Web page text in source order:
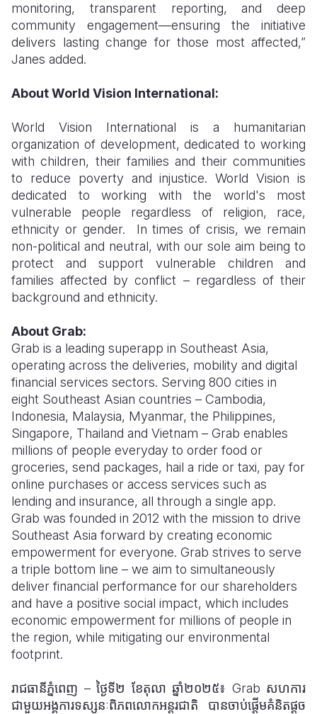
monitoring, transparent reporting, and deep
community engagement—ensuring the initiative
delivers lasting change for those most affected,”
Janes added.
About World Vision International:
World Vision International is a humanitarian
organization of development, dedicated to working
with children, their families and their communities
to reduce poverty and injustice. World Vision is
dedicated to working with the world's most
vulnerable people regardless of religion, race,
ethnicity or gender. In times of crisis, we remain
non-political and neutral, with our sole aim being to
protect and support vulnerable children and
families affected by conflict – regardless of their
background and ethnicity.
About Grab:
Grab is a leading superapp in Southeast Asia,
operating across the deliveries, mobility and digital
financial services sectors. Serving 800 cities in
eight Southeast Asian countries – Cambodia,
Indonesia, Malaysia, Myanmar, the Philippines,
Singapore, Thailand and Vietnam – Grab enables
millions of people everyday to order food or
groceries, send packages, hail a ride or taxi, pay for
online purchases or access services such as
lending and insurance, all through a single app.
Grab was founded in 2012 with the mission to drive
Southeast Asia forward by creating economic
empowerment for everyone. Grab strives to serve
a triple bottom line – we aim to simultaneously
deliver financial performance for our shareholders
and have a positive social impact, which includes
economic empowerment for millions of people in
the region, while mitigating our environmental
footprint.
រាជធានីភ្នំពេញ – ថ្ងៃទី២ ខែតុលា ឆ្នាំ២០២៥៖ Grab សហការ
ជាមួយអង្គការទស្សនៈពិភពលោកអន្តរជាតិ បានចាប់ផ្តើមគំនិតផ្តួច